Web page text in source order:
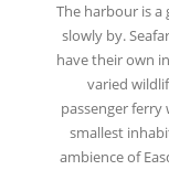
The harbour is
slowly by.
have their own
varied
passenger ferry
smallest
ambience of